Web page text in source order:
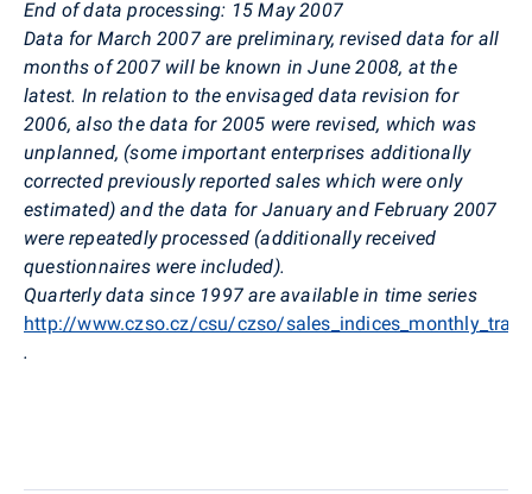
End of data processing: 15 May 2007
Data for March 2007 are preliminary, revised data for all
months of 2007 will be known in June 2008, at the
latest. In relation to the envisaged data revision for
2006, also the data for 2005 were revised, which was
unplanned, (some important enterprises additionally
corrected previously reported sales which were only
estimated) and the data for January and February 2007
were repeatedly processed (additionally received
questionnaires were included).
Quarterly data since 1997 are available in time series
http://www.czso.cz/csu/czso/
.